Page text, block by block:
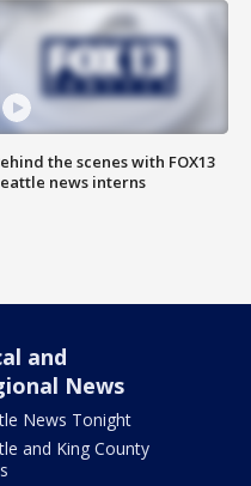
the scenes with FOX13
news interns
and
News
News Tonight
and King County